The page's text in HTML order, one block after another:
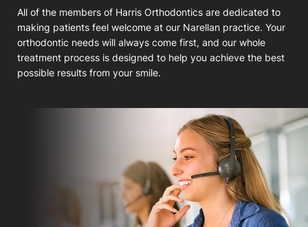
All of the members of Harris Orthodontics are dedicated to
making patients feel welcome at our Narellan practice. Your
orthodontic needs will always come first, and our whole
treatment process is designed to help you achieve the best
possible results from your smile.